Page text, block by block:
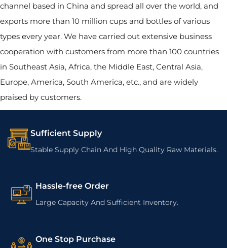
channel based in China and spread all over the world, and
exports more than 10 million cups and bottles of various
types every year. We have carried out extensive business
cooperation with customers from more than 100 countries
in Southeast Asia, Africa, the Middle East, Central Asia,
Europe, America, South America, etc., and are widely
praised by customers.
Sufficient Supply
Stable Supply Chain And High Quality Raw Materials.
Hassle-free Order
Large Capacity And Sufficient Inventory.
One Stop Purchase